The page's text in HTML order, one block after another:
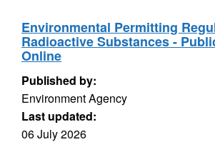
Environmental Permitting
Radioactive Substances -
Online
Published by:
Environment Agency
Last updated:
06 July 2026